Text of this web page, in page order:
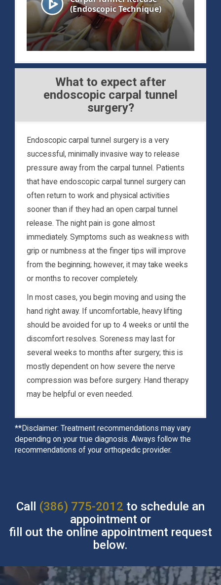
What to expect after
endoscopic carpal tunnel
surgery?
Endoscopic carpal tunnel surgery is a very
successful, minimally invasive way to release
pressure away from the carpal tunnel. Patients
that have endoscopic carpal tunnel surgery can
often return to work and physical activities
sooner than if they had an open carpal tunnel
release. The night pain is gone almost
immediately. Symptoms such as weakness with
grip or numbness at the finger tips will improve
from the beginning; however, it may take weeks
or months to recover completely.
In most cases, you begin moving and using the
hand right away. If uncomfortable, heavy lifting
should be avoided for up to 4 weeks or until the
discomfort resolves. Soreness may last for
several weeks to months after surgery; this is
mostly dependent on how severe the nerve
compression was before surgery. Hand therapy
may be helpful or even needed.
**Disclaimer: Treatment recommendations may vary
depending on your true diagnosis. Always follow the
recommendations of your orthopedic provider.
Call (386) 775-2012 to schedule an
appointment or
fill out the online appointment request
below.